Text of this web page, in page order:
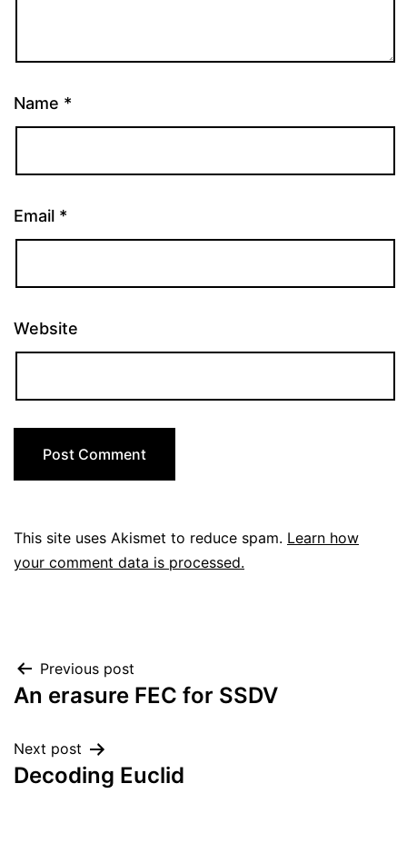
Name *
Email *
Website
This site uses Akismet to reduce spam. Learn how
your comment data is processed.
Post
navigation
Previous post
An erasure FEC for SSDV
Next post
Decoding Euclid